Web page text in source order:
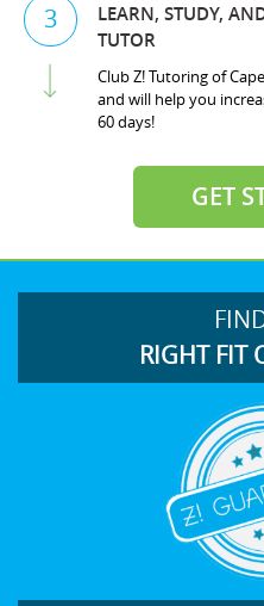
3
LEARN, STUDY,
TUTOR
Club Z! Tutoring of
and will help you
60 days!
GET
RIGHT FIT